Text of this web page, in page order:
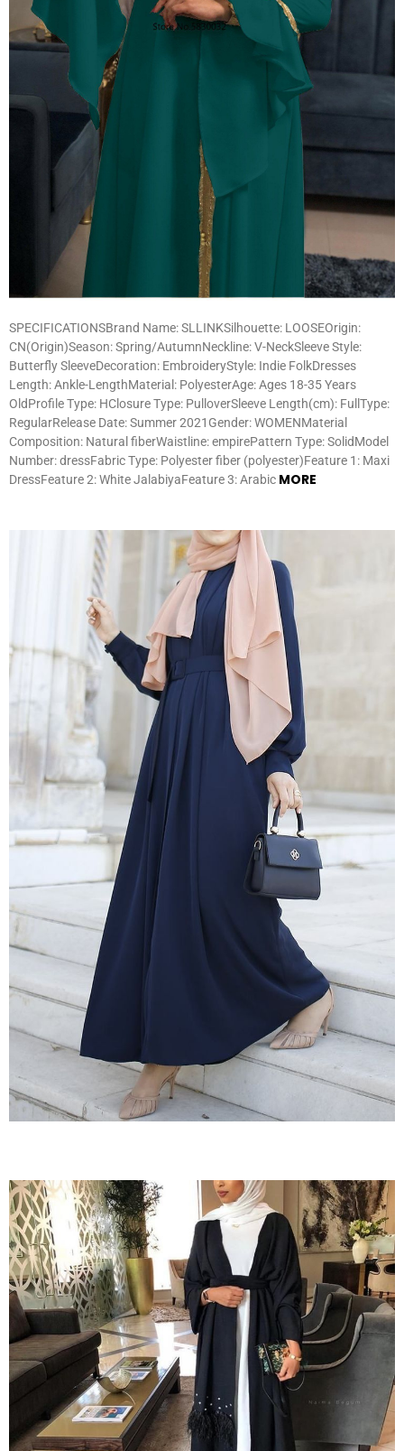
SPECIFICATIONSBrand Name: SLLINKSilhouette: LOOSEOrigin:
CN(Origin)Season: Spring/AutumnNeckline: V-NeckSleeve Style:
Butterfly SleeveDecoration: EmbroideryStyle: Indie FolkDresses
Length: Ankle-LengthMaterial: PolyesterAge: Ages 18-35 Years
OldProfile Type: HClosure Type: PulloverSleeve Length(cm): FullType:
RegularRelease Date: Summer 2021Gender: WOMENMaterial
Composition: Natural fiberWaistline: empirePattern Type: SolidModel
Number: dressFabric Type: Polyester fiber (polyester)Feature 1: Maxi
DressFeature 2: White JalabiyaFeature 3: Arabic MORE